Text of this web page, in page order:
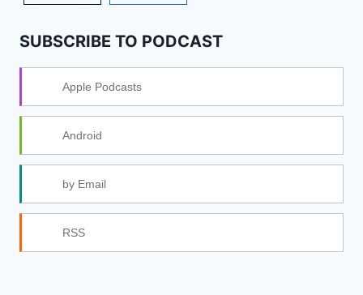
SUBSCRIBE TO PODCAST
Apple Podcasts
Android
by Email
RSS